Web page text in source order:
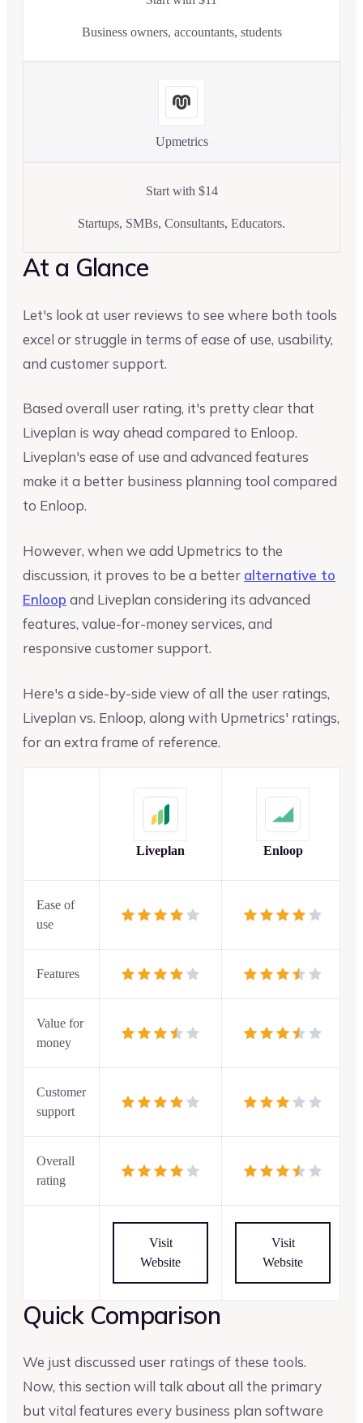
Business owners, accountants, students
Upmetrics
Start with $14
Startups, SMBs, Consultants, Educators.
At a Glance
Let's look at user reviews to see where both tools
excel or struggle in terms of ease of use, usability,
and customer support.
Based overall user rating, it's pretty clear that
Liveplan is way ahead compared to Enloop.
Liveplan's ease of use and advanced features
make it a better business planning tool compared
to Enloop.
However, when we add Upmetrics to the
discussion, it proves to be a better alternative to
Enloop and Liveplan considering its advanced
features, value-for-money services, and
responsive customer support.
Here's a side-by-side view of all the user ratings,
Liveplan vs. Enloop, along with Upmetrics' ratings,
for an extra frame of reference.
Liveplan Enloop
Ease of
use
Features
Value for
money
Customer
support
Overall
rating
Visit
Website
Visit
Website
Quick Comparison
We just discussed user ratings of these tools.
Now, this section will talk about all the primary
but vital features every business plan software